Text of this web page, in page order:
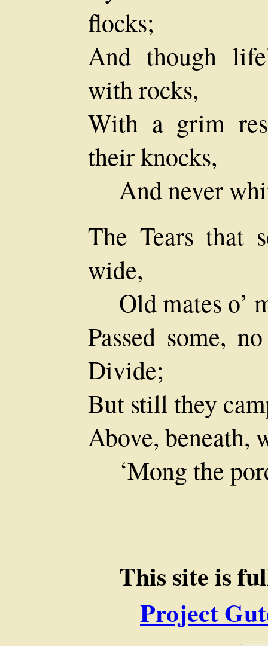
flocks;
And though
with rocks,
With a grim
their knocks,
And never
The Tears that
wide,
Old mates o’
Passed some,
Divide;
But still they
Above, beneath,
‘Mong the
This site is
Project